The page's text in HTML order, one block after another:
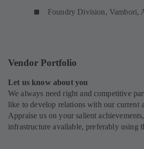
Foundry Division, Vambori,
Vendor Portfolio
Let us know about you
We always need right and competitive
like to develop relations with our current
Appraise us on your salient
infrastructure available, preferably using